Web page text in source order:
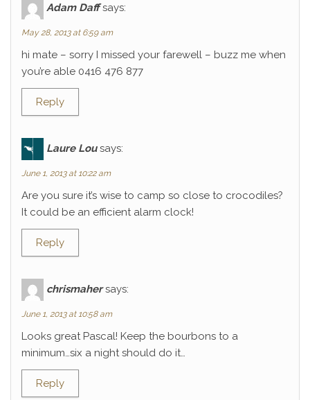
Adam Daff says:
May 28, 2013 at 6:59 am
hi mate – sorry I missed your farewell – buzz me when
you’re able 0416 476 877
Reply
Laure Lou says:
June 1, 2013 at 10:22 am
Are you sure it’s wise to camp so close to crocodiles?
It could be an efficient alarm clock!
Reply
chrismaher says:
June 1, 2013 at 10:58 am
Looks great Pascal! Keep the bourbons to a
minimum…six a night should do it…
Reply